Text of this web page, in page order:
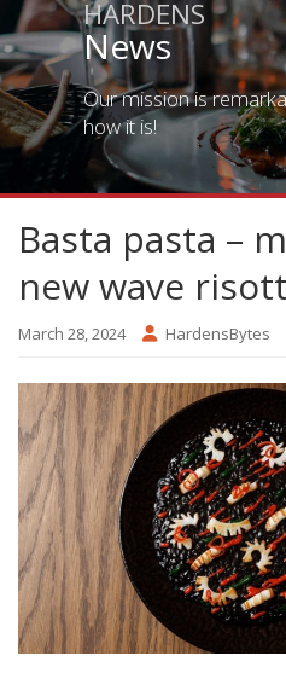
HARDENS
News
Our mission is
how it is!
Basta pasta –
new wave
March 28, 2024 HardensBytes